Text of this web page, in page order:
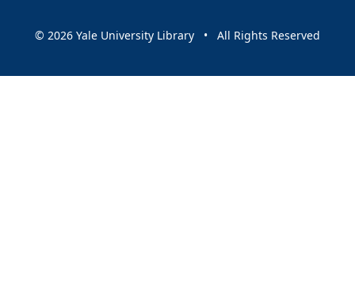
© 2026 Yale University Library • All Rights Reserved